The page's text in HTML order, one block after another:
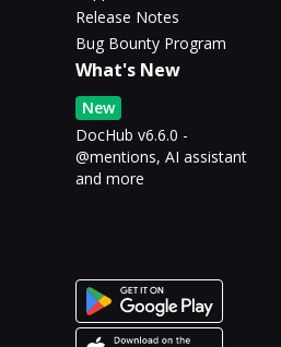
Release Notes
Bug Bounty Program
What's New
New
DocHub v6.6.0 -
@mentions, AI assistant
and more